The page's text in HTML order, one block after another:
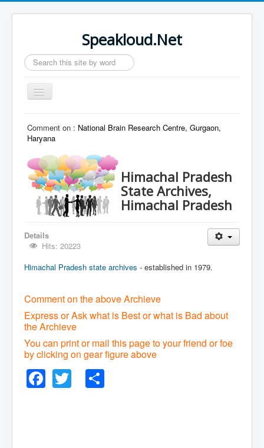
Speakloud.Net
Search
...
Toggle
Navigation
Comment on : National Brain Research Centre, Gurgaon,
Haryana
Himachal Pradesh
State Archives,
Himachal Pradesh
Details
Hits: 20223
Himachal Pradesh state archives - established in 1979.
Comment on the above Archieve
Express or Ask what is Best or what is Bad about
the Archieve
You can print or mail this page to your friend or foe
by clicking on gear figure above
Facebook
Twitter